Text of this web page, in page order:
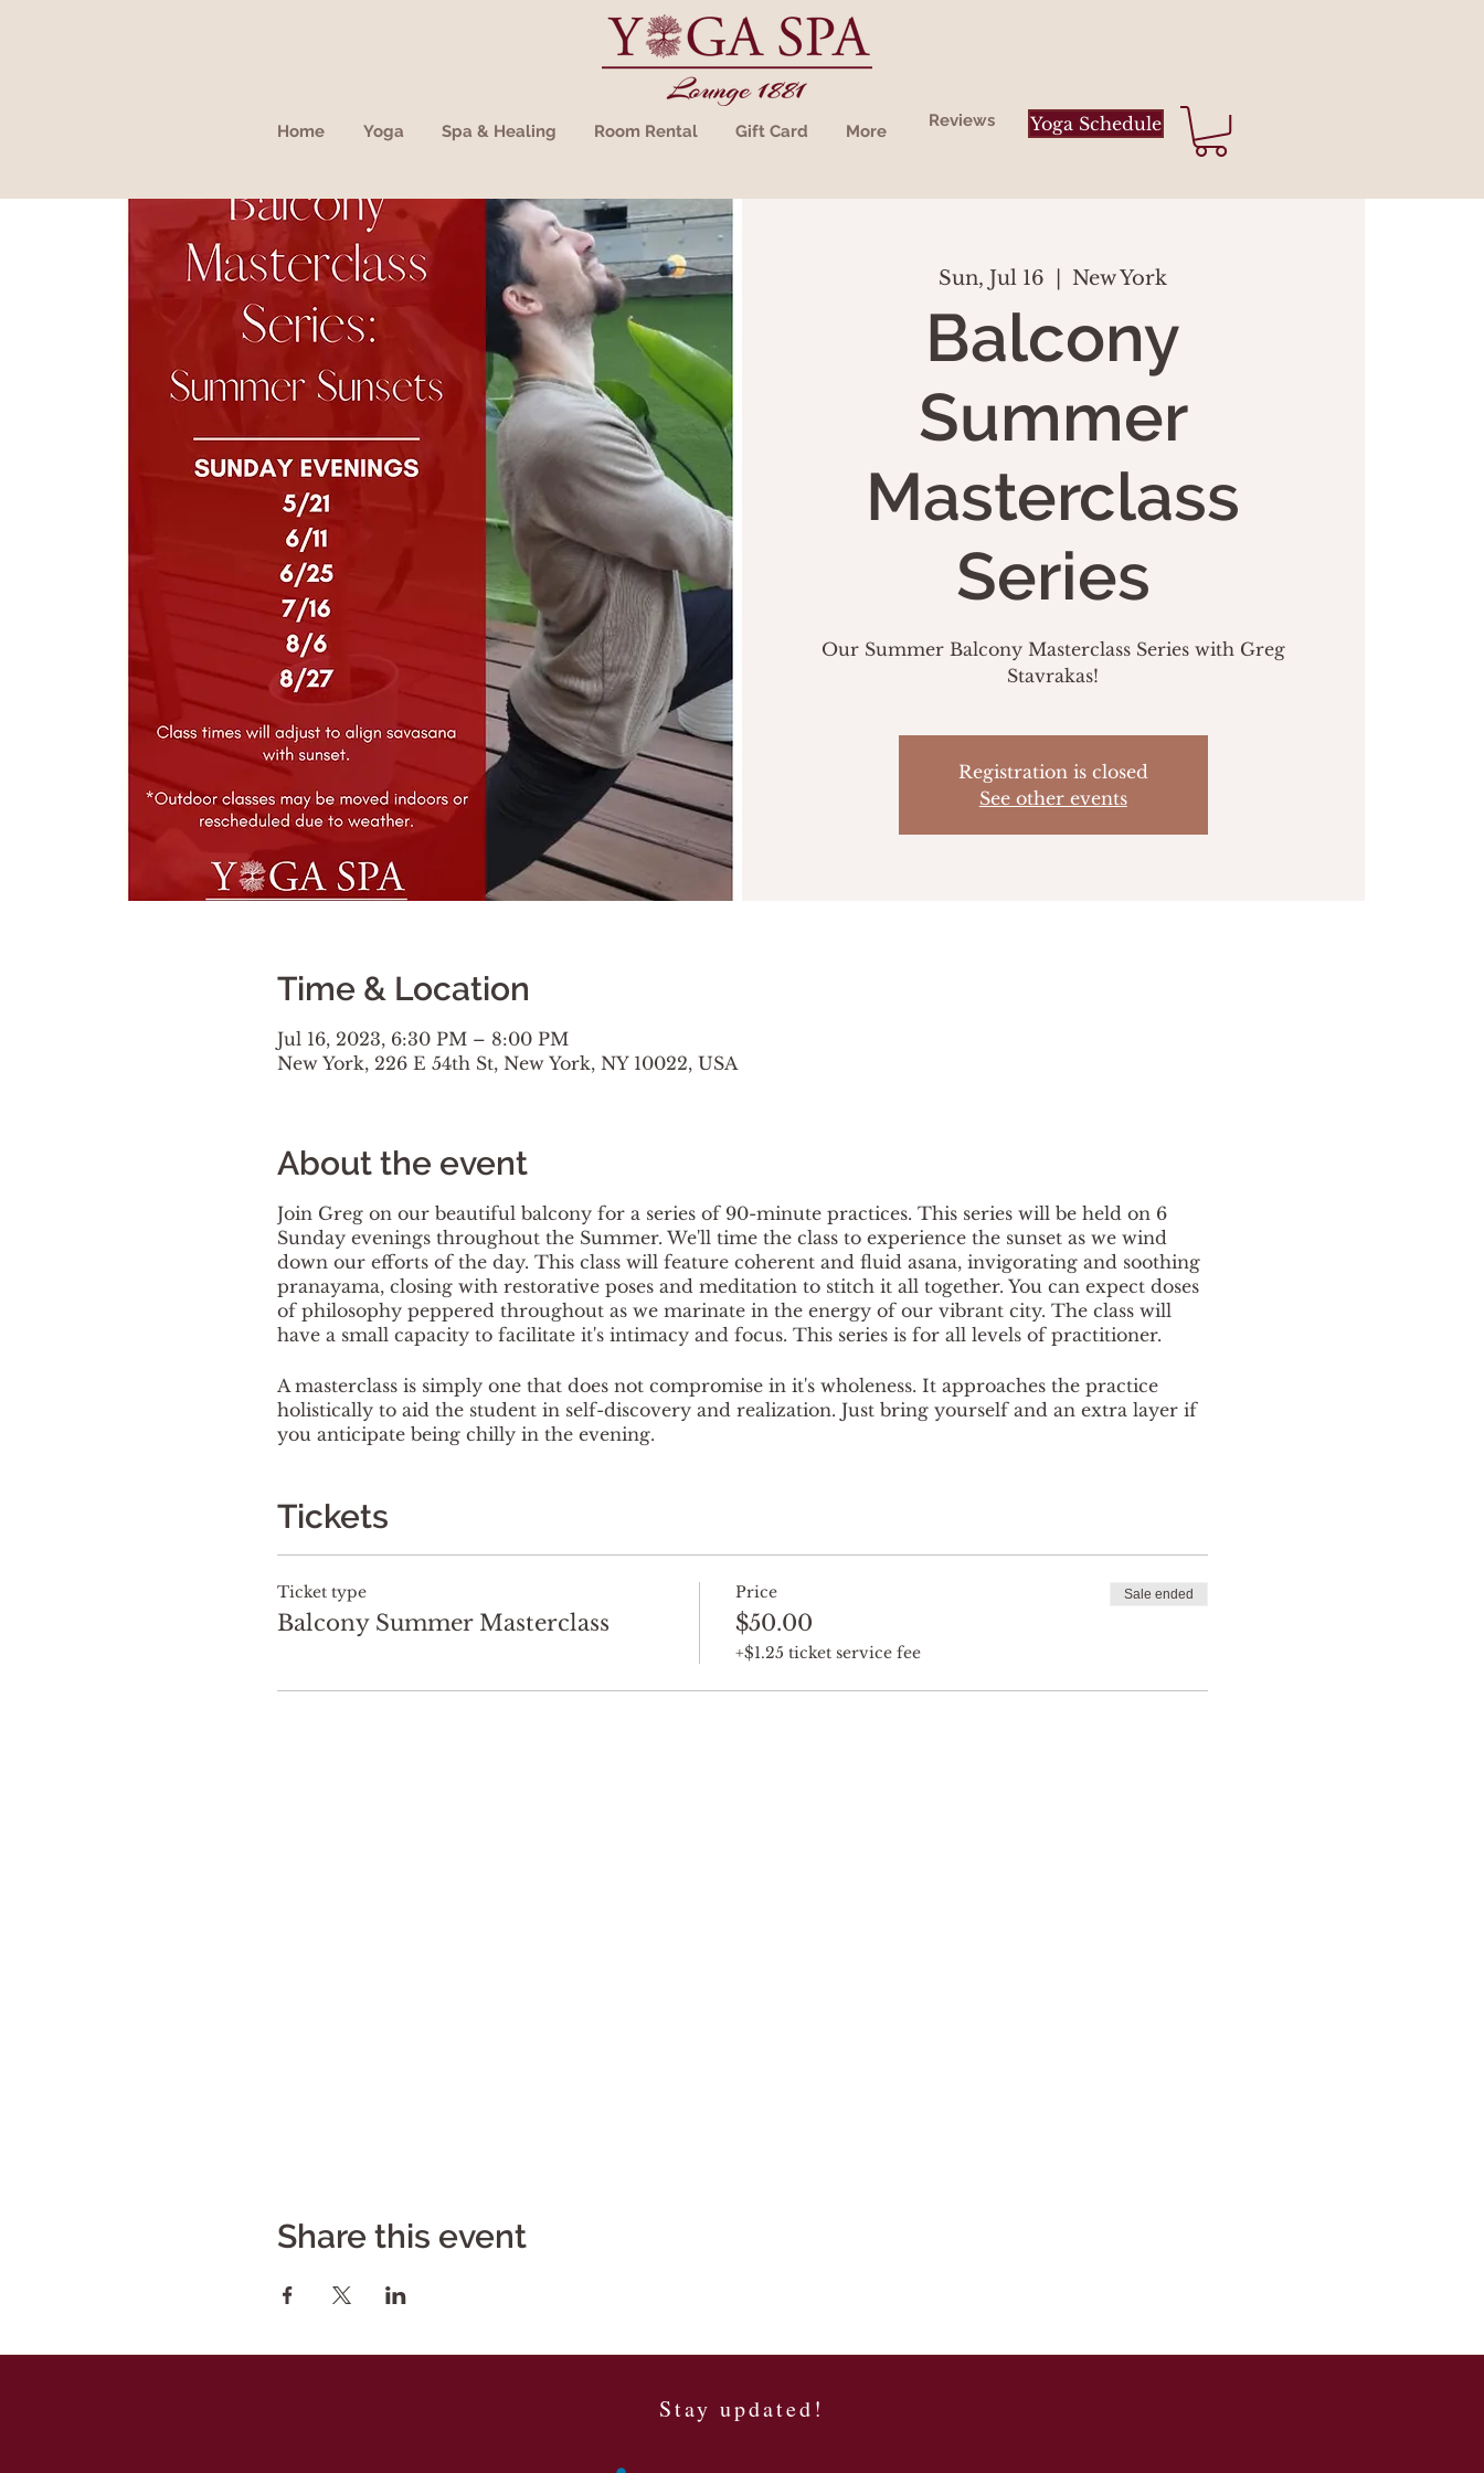
Home Yoga Spa & Healing Room Rental Gift Card More
Reviews Yoga Schedule
Sun, Jul 16
  |
New York
Balcony
Summer
Masterclass
Series
Our Summer Balcony Masterclass Series with Greg
Stavrakas!
Registration is closed
See other events
Time & Location
Jul 16, 2023, 6:30 PM – 8:00 PM
New York, 226 E 54th St, New York, NY 10022, USA
About the event
Join Greg on our beautiful balcony for a series of 90-minute practices. This series will be held on 6
Sunday evenings throughout the Summer. We'll time the class to experience the sunset as we wind
down our efforts of the day. This class will feature coherent and fluid asana, invigorating and soothing
pranayama, closing with restorative poses and meditation to stitch it all together. You can expect doses
of philosophy peppered throughout as we marinate in the energy of our vibrant city. The class will
have a small capacity to facilitate it's intimacy and focus. This series is for all levels of practitioner.
A masterclass is simply one that does not compromise in it's wholeness. It approaches the practice
holistically to aid the student in self-discovery and realization. Just bring yourself and an extra layer if
you anticipate being chilly in the evening.
Tickets
Ticket type
Balcony Summer Masterclass
Price
$50.00
+$1.25 ticket service fee
Sale ended
Share this event
Stay updated!